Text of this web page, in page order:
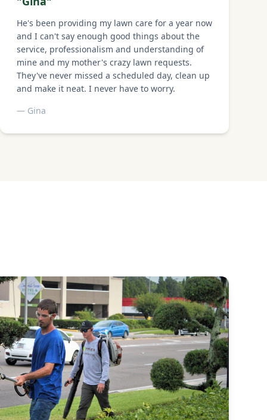
He's been providing my lawn care for a year now
and I can't say enough good things about the
service, professionalism and understanding of
mine and my mother's crazy lawn requests.
They've never missed a scheduled day, clean up
and make it neat. I never have to worry.
— Gina